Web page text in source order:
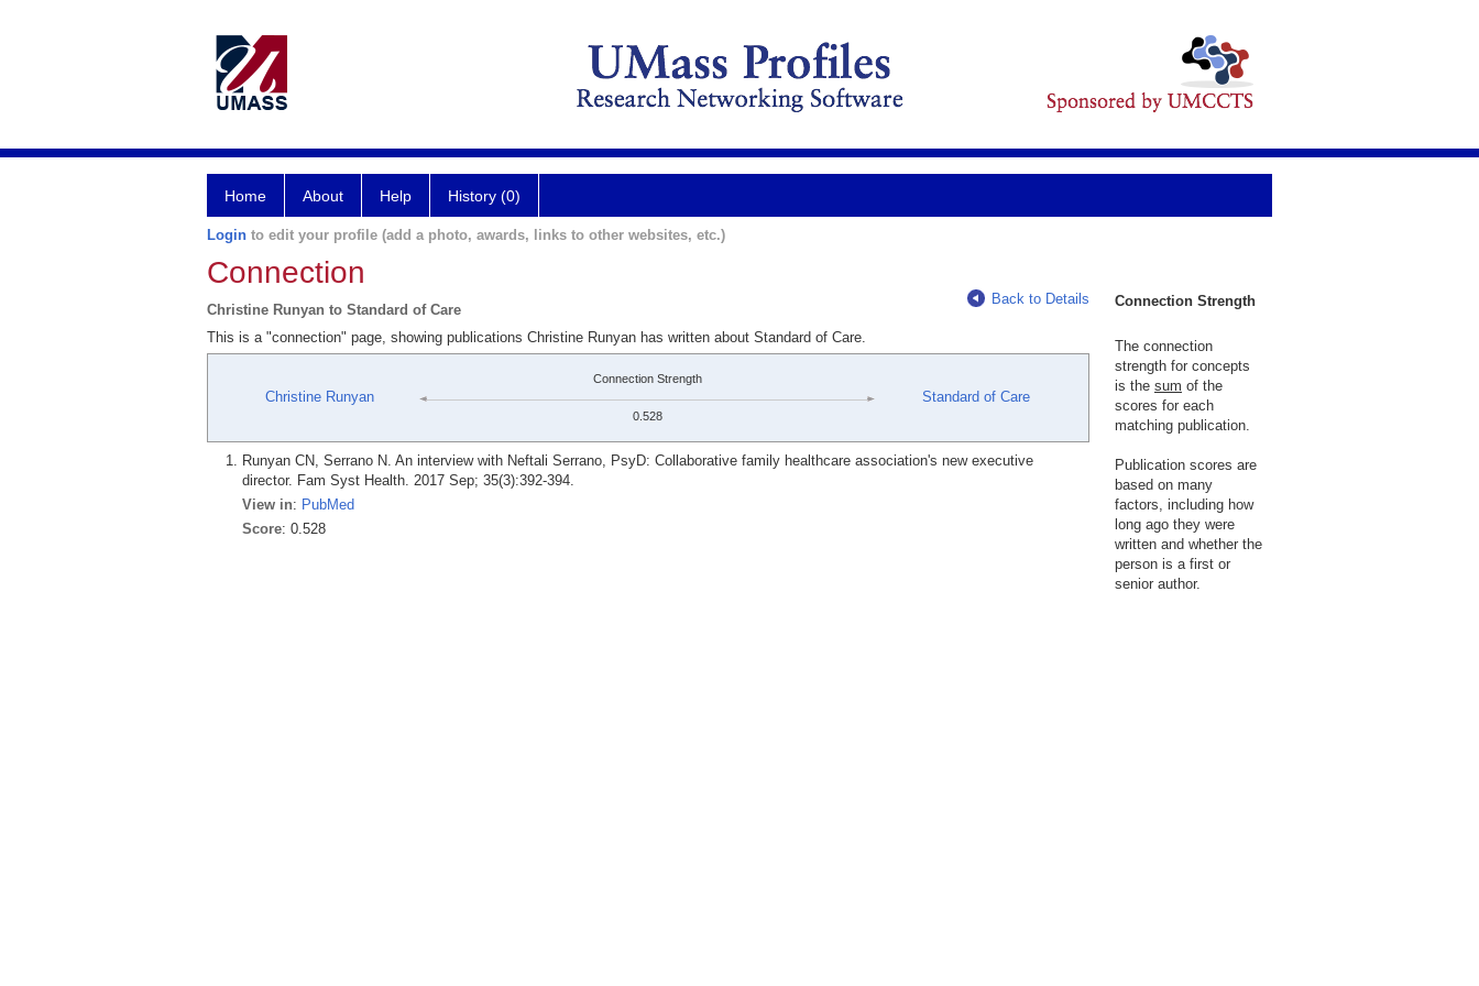
Home About Help History (0)
Login to edit your profile (add a photo, awards, links to other websites, etc.)
Connection
Christine Runyan to Standard of Care
Back to Details
This is a "connection" page, showing publications Christine Runyan has written about Standard of Care.
Christine Runyan
Connection Strength
0.528
Standard of Care
Runyan CN, Serrano N. An interview with Neftali Serrano, PsyD: Collaborative family healthcare association's new executive
director. Fam Syst Health. 2017 Sep; 35(3):392-394.
View in: PubMed
Score: 0.528
Connection Strength
The connection
strength for concepts
is the sum of the
scores for each
matching publication.
Publication scores are
based on many
factors, including how
long ago they were
written and whether the
person is a first or
senior author.